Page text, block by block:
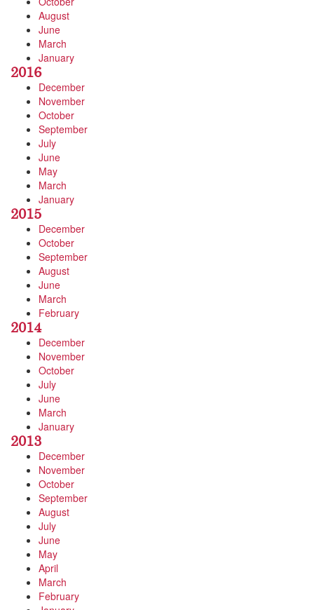
August
June
March
January
2016
December
November
October
September
July
June
May
March
January
2015
December
October
September
August
June
March
February
2014
December
November
October
July
June
March
January
2013
December
November
October
September
August
July
June
May
April
March
February